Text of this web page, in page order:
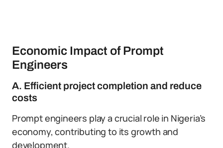
Economic Impact of Prompt
Engineers
A. Efficient project completion and reduce
costs
Prompt engineers play a crucial role in Nigeria’s
economy, contributing to its growth and
development.